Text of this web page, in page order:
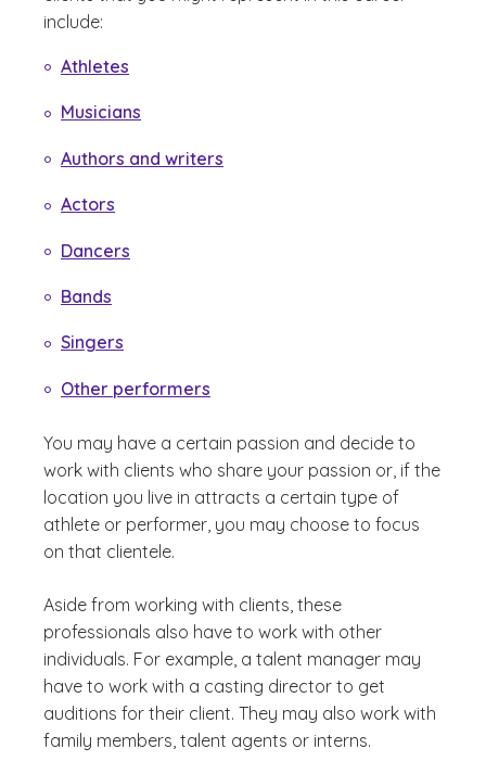
include:
Athletes
Musicians
Authors and writers
Actors
Dancers
Bands
Singers
Other performers
You may have a certain passion and decide to
work with clients who share your passion or, if the
location you live in attracts a certain type of
athlete or performer, you may choose to focus
on that clientele.
Aside from working with clients, these
professionals also have to work with other
individuals. For example, a talent manager may
have to work with a casting director to get
auditions for their client. They may also work with
family members, talent agents or interns.